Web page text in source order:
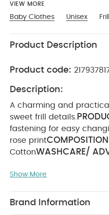
VIEW MORE
Baby Clothes Unisex
Product Description
Product code:
Description:
A charming and
sweet frill details.
fastening for easy
rose print
CottonWASHCARE/
Do not dry clean
pack White Organic Short-
Show More
Brand Information